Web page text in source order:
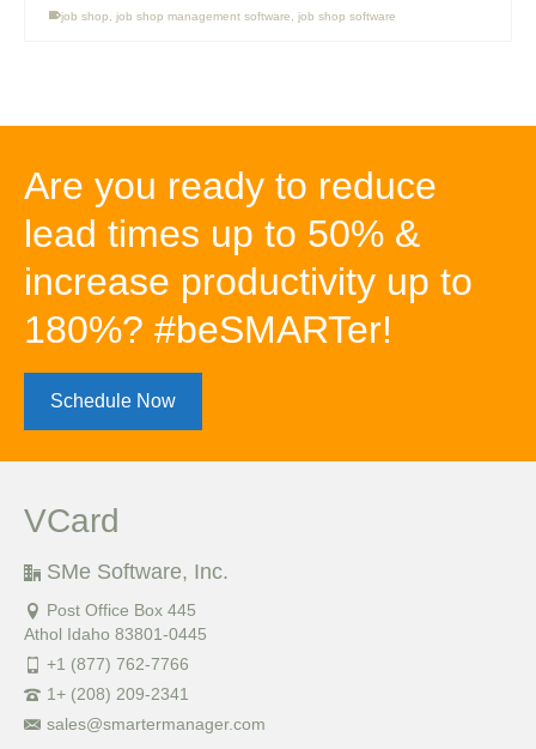
job shop job shop management software job shop software
Are you ready to reduce
lead times up to 50% &
increase productivity up to
180%? #beSMARTer!
Schedule Now
VCard
SMe Software, Inc.
Post Office Box 445
Athol Idaho 83801-0445
+1 (877) 762-7766
1+ (208) 209-2341
sales@smartermanager.com